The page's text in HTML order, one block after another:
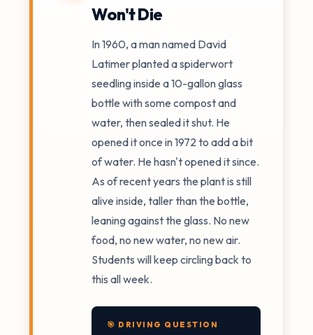
Won't Die
In 1960, a man named David
Latimer planted a spiderwort
seedling inside a 10-gallon glass
bottle with some compost and
water, then sealed it shut. He
opened it once in 1972 to add a bit
of water. He hasn't opened it since.
As of recent years the plant is still
alive inside, taller than the bottle,
leaning against the glass. No new
food, no new water, no new air.
Students will keep circling back to
this all week.
🎯 DRIVING QUESTION